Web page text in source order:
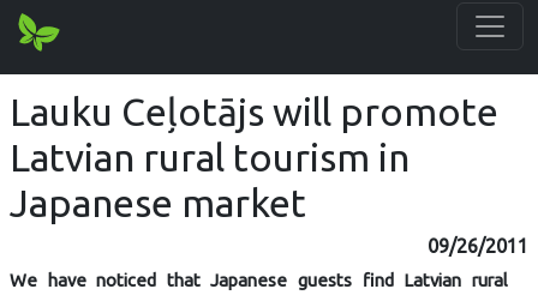
Lauku Ceļotājs will promote
Latvian rural tourism in
Japanese market
09/26/2011
We have noticed that Japanese guests find Latvian rural